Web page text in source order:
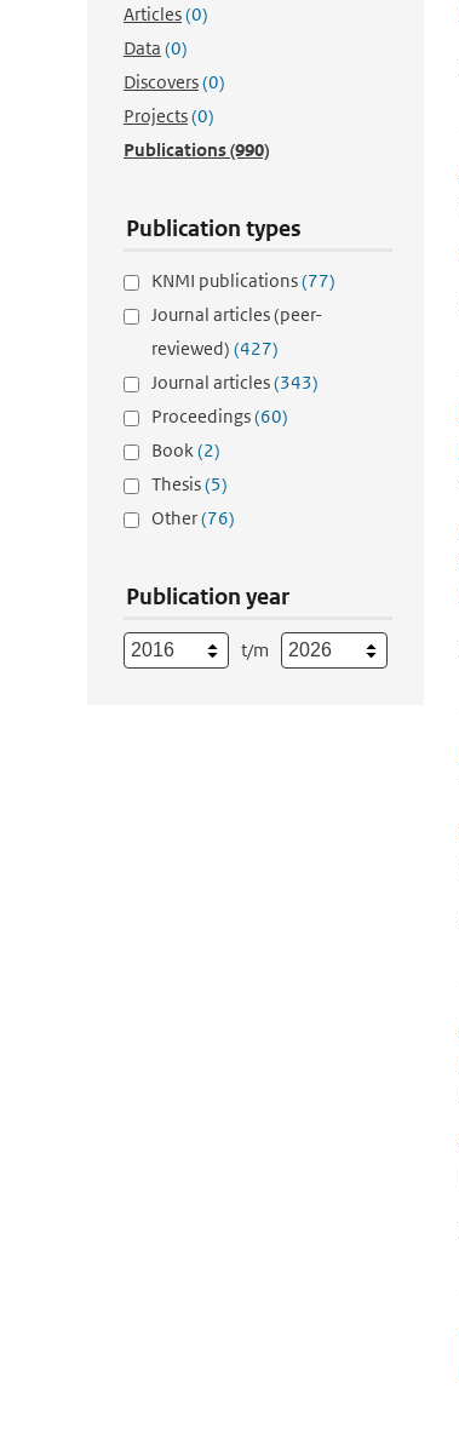
Articles(0)
Data (0)
Discovers(0)
Projects(0)
Publications(990)
Publication types
KNMI publications(77)
Journal articles (peer-
reviewed) (427)
Journal articles(343)
Proceedings(60)
Book(2)
Thesis(5)
Other(76)
Publication year
t/m